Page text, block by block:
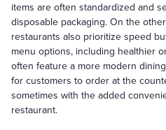
items are often standardized and
disposable packaging. On the
restaurants also prioritize speed
menu options, including healthier
often feature a more modern
for customers to order at the
sometimes with the added
restaurant.